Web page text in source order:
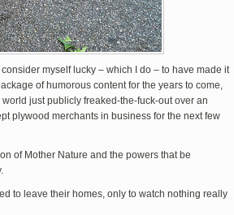
myself lucky – which I do – to have made it
of humorous content for the years to come,
just publicly freaked-the-fuck-out over an
plywood merchants in business for the next few
of Mother Nature and the powers that be
to leave their homes, only to watch nothing really